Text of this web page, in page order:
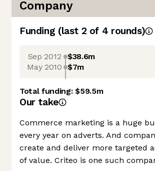
Company
Funding (last 2 of 4 rounds)
Sep 2012 $38.6m
May 2010 $7m
Total funding:$59.5m
Our take
Commerce marketing is a huge
every year on adverts. And
create and deliver more targeted
of value. Criteo is one such